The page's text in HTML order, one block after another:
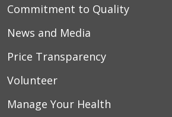
Commitment to Quality
News and Media
Price Transparency
Volunteer
Manage Your Health